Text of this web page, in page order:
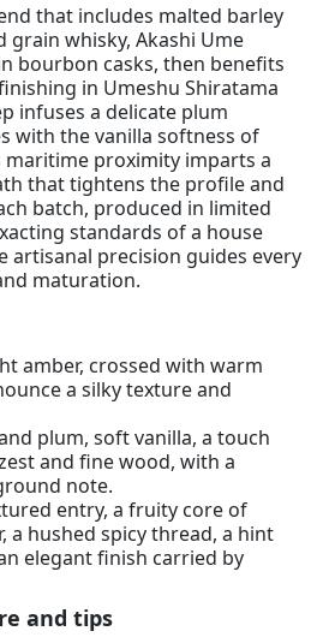
that includes malted barley
whisky, Akashi Ume
bourbon casks, then benefits
in Umeshu Shiratama
infuses a delicate plum
with the vanilla softness of
maritime proximity imparts a
that tightens the profile and
batch, produced in limited
standards of a house
artisanal precision guides every
maturation.
amber, crossed with warm
a silky texture and
plum, soft vanilla, a touch
and fine wood, with a
note.
entry, a fruity core of
a hushed spicy thread, a hint
elegant finish carried by
and tips